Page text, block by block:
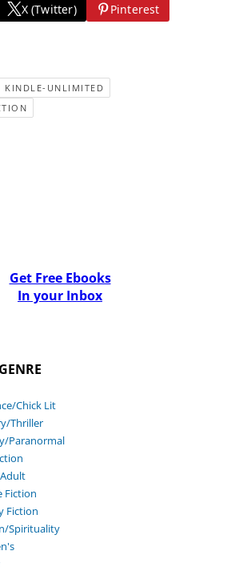
X (Twitter)
Pinterest
KINDLE-UNLIMITED
Get Free Ebooks
In your Inbox
Chick Lit
Thriller
Paranormal
Fiction
Fiction
Spirituality